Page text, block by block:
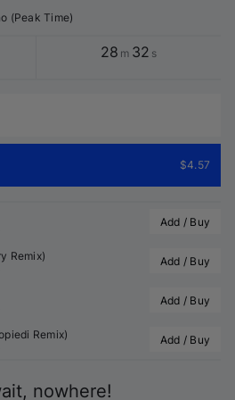
(Peak Time)
28 m 32 s
$4.57
Add / Buy
Remix) Add / Buy
Add / Buy
Remix) Add / Buy
nowhere!